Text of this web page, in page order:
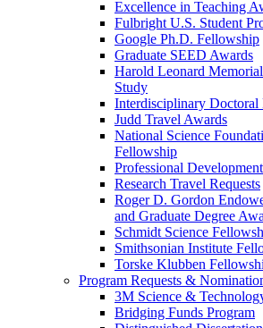
Excellence in Teaching
Fulbright U.S. Student
Google Ph.D. Fellowship
Graduate SEED Awards
Harold Leonard
Study
Interdisciplinary Doctoral
Judd Travel Awards
National Science
Fellowship
Professional
Research Travel Requests
Roger D. Gordon
and Graduate Degree
Schmidt Science
Smithsonian Institute
Torske Klubben
Program Requests &
3M Science &
Bridging Funds Program